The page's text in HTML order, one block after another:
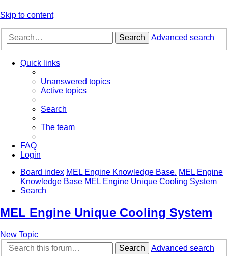
Skip to content
Search Advanced search
Quick links
Unanswered topics
Active topics
Search
The team
FAQ
Login
Board index MEL Engine Knowledge Base. MEL Engine
Knowledge Base MEL Engine Unique Cooling System
Search
MEL Engine Unique Cooling System
New Topic
Search
Advanced search